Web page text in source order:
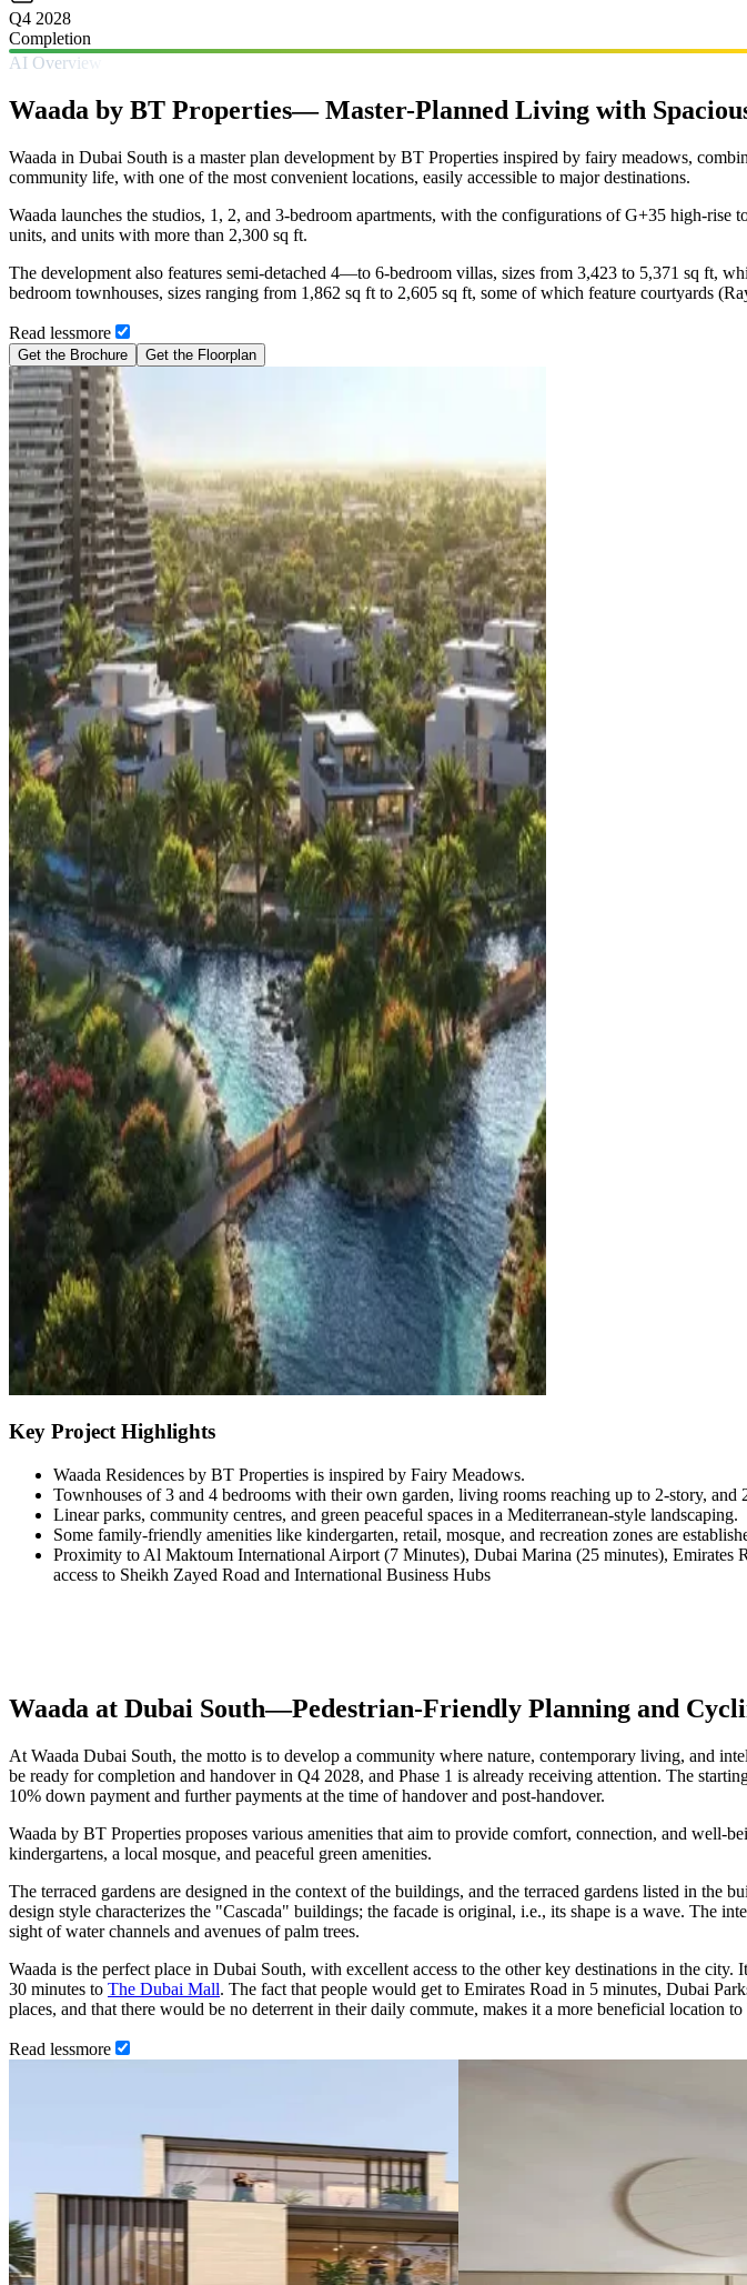
Q4 2028
Completion
AI Overview
Waada by BT Properties— Master-Planned Living with
Waada in Dubai South is a master plan development by BT Properties inspired by fairy meadows,
community life, with one of the most convenient locations, easily accessible to major destinations.
Waada launches the studios, 1, 2, and 3-bedroom apartments, with the configurations of G+35 high-
units, and units with more than 2,300 sq ft.
The development also features semi-detached 4—to 6-bedroom villas, sizes from 3,423 to 5,371 sq ft,
bedroom townhouses, sizes ranging from 1,862 sq ft to 2,605 sq ft, some of which feature courtyards
Read lessmore
Get the Brochure Get the Floorplan
Key Project Highlights
Waada Residences by BT Properties is inspired by Fairy Meadows.
Townhouses of 3 and 4 bedrooms with their own garden, living rooms reaching up to 2-story, and
Linear parks, community centres, and green peaceful spaces in a Mediterranean-style landscaping.
Some family-friendly amenities like kindergarten, retail, mosque, and recreation zones are
Proximity to Al Maktoum International Airport (7 Minutes), Dubai Marina (25 minutes), Emirates
access to Sheikh Zayed Road and International Business Hubs
Waada at Dubai South—Pedestrian-Friendly Planning and
At Waada Dubai South, the motto is to develop a community where nature, contemporary living, and
be ready for completion and handover in Q4 2028, and Phase 1 is already receiving attention. The
10% down payment and further payments at the time of handover and post-handover.
Waada by BT Properties proposes various amenities that aim to provide comfort, connection, and well-
kindergartens, a local mosque, and peaceful green amenities.
The terraced gardens are designed in the context of the buildings, and the terraced gardens listed in the
design style characterizes the "Cascada" buildings; the facade is original, i.e., its shape is a wave. The
sight of water channels and avenues of palm trees.
Waada is the perfect place in Dubai South, with excellent access to the other key destinations in the
30 minutes to The Dubai Mall. The fact that people would get to Emirates Road in 5 minutes, Dubai
places, and that there would be no deterrent in their daily commute, makes it a more beneficial location to
Read lessmore